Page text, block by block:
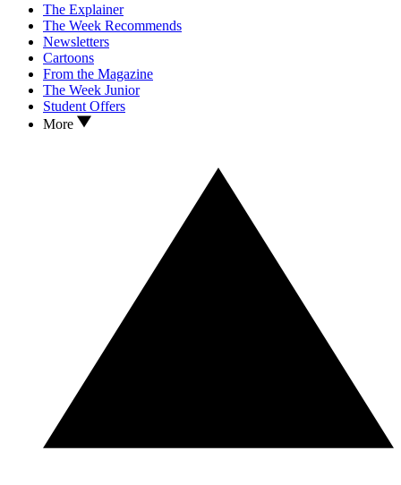
The Explainer
The Week Recommends
Newsletters
Cartoons
From the Magazine
The Week Junior
Student Offers
More